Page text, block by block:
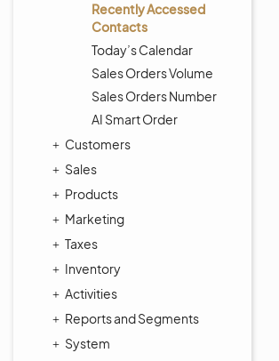
Recently Accessed
Contacts
Today’s Calendar
Sales Orders Volume
Sales Orders Number
AI Smart Order
Customers
Sales
Products
Marketing
Taxes
Inventory
Activities
Reports and Segments
System